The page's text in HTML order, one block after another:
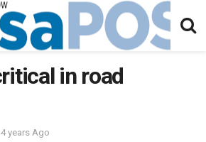
in road
4 years Ago